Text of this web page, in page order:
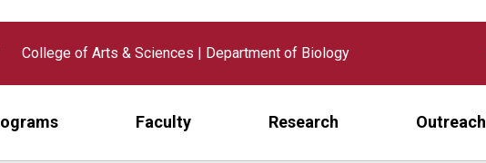
College of Arts & Sciences | Department of Biology
Faculty Research Outreach